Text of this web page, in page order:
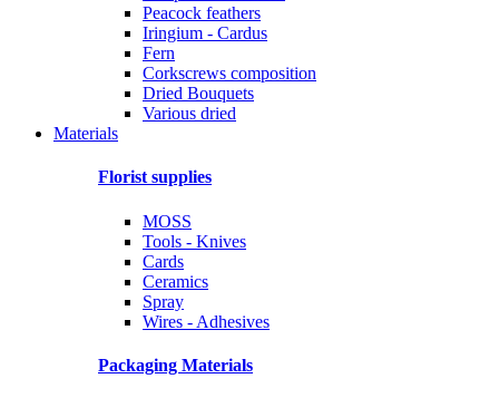
Peacock feathers
Iringium - Cardus
Fern
Corkscrews composition
Dried Bouquets
Various dried
Materials
Florist supplies
MOSS
Tools - Knives
Cards
Ceramics
Spray
Wires - Adhesives
Packaging Materials